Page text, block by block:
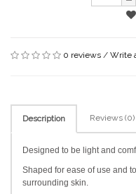
0 reviews / Write
Description Reviews (0)
Designed to be light and
Shaped for ease of use and
surrounding skin.